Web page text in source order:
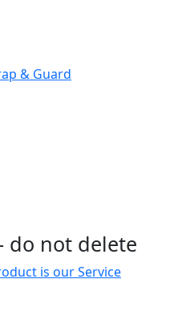
& Guard
do not delete